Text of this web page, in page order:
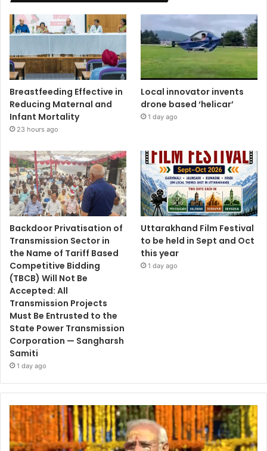
Breastfeeding Effective in
Reducing Maternal and
Infant Mortality
23 hours ago
Local innovator invents
drone based ‘helicar’
1 day ago
Backdoor Privatisation of
Transmission Sector in
the Name of Tariff Based
Competitive Bidding
(TBCB) Will Not Be
Accepted: All
Transmission Projects
Must Be Entrusted to the
State Power Transmission
Corporation — Sangharsh
Samiti
1 day ago
Uttarakhand Film Festival
to be held in Sept and Oct
this year
1 day ago